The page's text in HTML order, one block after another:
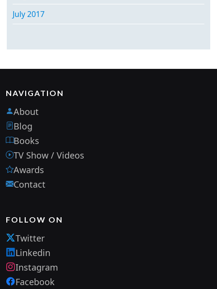
July 2017
NAVIGATION
About
Blog
Books
TV Show / Videos
Awards
Contact
FOLLOW ON
Twitter
Linkedin
Instagram
Facebook